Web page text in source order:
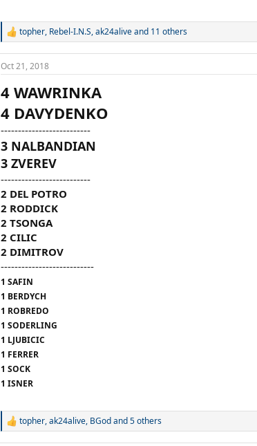
R
a
c
i
o
n
:
topher, Rebel-I.N.S,ak24aliveand 11 others
Oct 21, 2018
4 WAWRINKA
4 DAVYDENKO
--------------------------
3 NALBANDIAN
3 ZVEREV
--------------------------
2 DEL POTRO
2 RODDICK
2 TSONGA
2 CILIC
2 DIMITROV
---------------------------
1 SAFIN
1 BERDYCH
1 ROBREDO
1 SODERLING
1 LJUBICIC
1 FERRER
1 SOCK
1 ISNER
R
topher,ak24alive, BGodand 5 others